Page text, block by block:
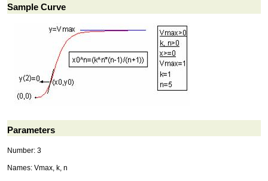
Sample Curve
Parameters
Number: 3
Names: Vmax, k, n